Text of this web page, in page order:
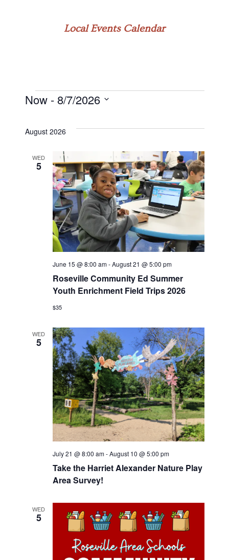
Local Events Calendar
Events
Now - 8/7/2026
date.
August 2026
WED
5
Roseville Community Ed Summer
Youth Enrichment Field Trips 2026
June 15 @ 8:00 am-August 21 @ 5:00 pm
$35
WED
5
Take the Harriet Alexander Nature Play
Area Survey!
July 21 @ 8:00 am-August 10 @ 5:00 pm
WED
5